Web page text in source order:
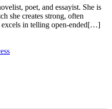
poet, and essayist. She is
she creates strong, often
excels in telling open-ended[…]